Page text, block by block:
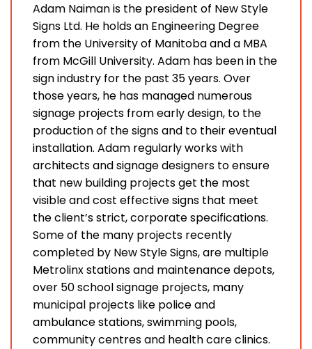
Adam Naiman is the president of New Style
Signs Ltd. He holds an Engineering Degree
from the University of Manitoba and a MBA
from McGill University. Adam has been in the
sign industry for the past 35 years. Over
those years, he has managed numerous
signage projects from early design, to the
production of the signs and to their eventual
installation. Adam regularly works with
architects and signage designers to ensure
that new building projects get the most
visible and cost effective signs that meet
the client’s strict, corporate specifications.
Some of the many projects recently
completed by New Style Signs, are multiple
Metrolinx stations and maintenance depots,
over 50 school signage projects, many
municipal projects like police and
ambulance stations, swimming pools,
community centres and health care clinics.